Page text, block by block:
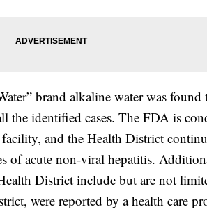
brand alkaline water was
the identified cases. The FDA is
and the Health District
of acute non-viral hepatitis.
District include but are not
were reported by a health care